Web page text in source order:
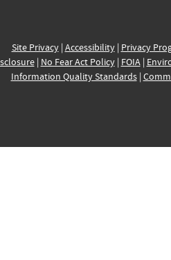
Site Privacy| Accessibility| Privacy
| No Fear Act Policy| FOIA|
Information Quality Standards|